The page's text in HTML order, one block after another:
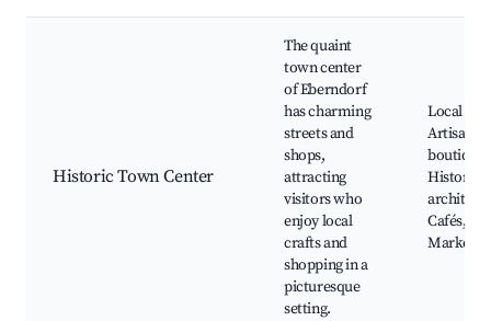
Historic Town Center
The quaint
town center
of Eberndorf
has charming
streets and
shops,
attracting
visitors who
enjoy local
crafts and
shopping in a
picturesque
setting.
Local
Artisan
Historic
Cafés,
Markets